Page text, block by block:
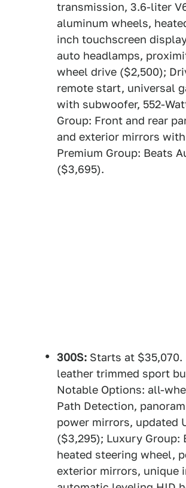
transmission, 3.6-liter
aluminum wheels,
inch touchscreen
auto headlamps,
wheel drive ($2,500);
remote start, universal
with subwoofer, 552-
Group: Front and rear
and exterior mirrors
Premium Group: Beats
($3,695).
300S: Starts at
leather trimmed sport
Notable Options: all-
Path Detection,
power mirrors, updated
($3,295); Luxury Group:
heated steering wheel,
exterior mirrors, unique